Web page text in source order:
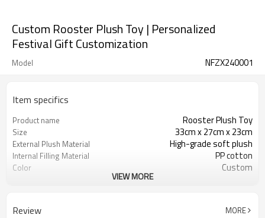
Custom Rooster Plush Toy | Personalized
Festival Gift Customization
Model NFZX240001
Item specifics
Product name Rooster Plush Toy
Size 33cm x 27cm x 23cm
External Plush Material High-grade soft plush
Internal Filling Material PP cotton
Color Custom
VIEW MORE
Review MORE